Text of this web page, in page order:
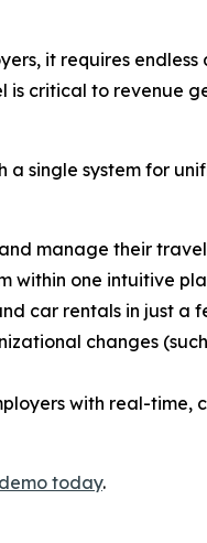
it requires
critical to revenue
a single system for
manage their
within one intuitive
car rentals in just a
changes
with real-time,
demo today.